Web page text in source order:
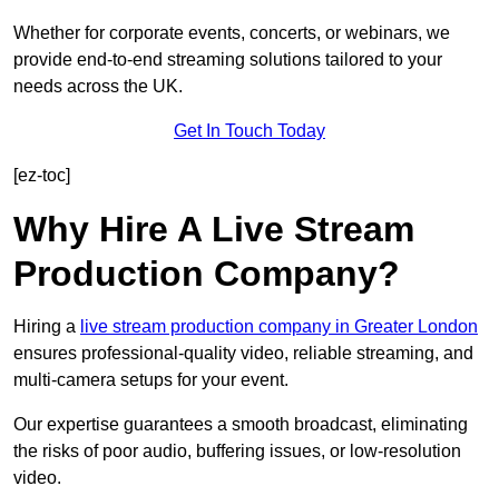
Whether for corporate events, concerts, or webinars, we
provide end-to-end streaming solutions tailored to your
needs across the UK.
Get In Touch Today
[ez-toc]
Why Hire A Live Stream
Production Company?
Hiring a live stream production company in Greater London
ensures professional-quality video, reliable streaming, and
multi-camera setups for your event.
Our expertise guarantees a smooth broadcast, eliminating
the risks of poor audio, buffering issues, or low-resolution
video.